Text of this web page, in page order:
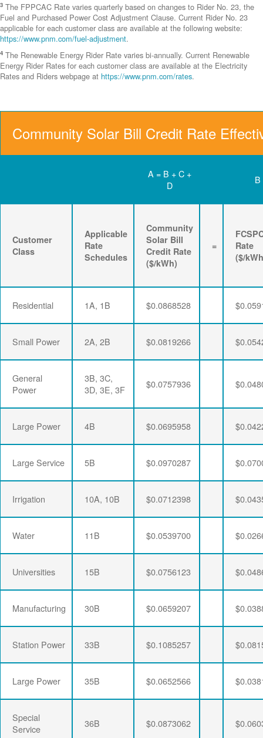
3 The FPPCAC Rate varies quarterly based on changes to Rider No. 23, the
Fuel and Purchased Power Cost Adjustment Clause. Current Rider No. 23
applicable for each customer class are available at the following website:
https://www.pnm.com/fuel-adjustment.
4 The Renewable Energy Rider Rate varies bi-annually. Current Renewable
Energy Rider Rates for each customer class are available at the Electricity
Rates and Riders webpage at https://www.pnm.com/rates.
Community Solar Bill Credit Rate
A = B + C +
D
B
Customer
Class
Applicable
Rate
Schedules
Community
Solar Bill
Credit Rate
($/kWh)
=
Rate
($/
Residential 1A, 1B $0.0868528
Small Power 2A, 2B $0.0819266
General
Power
3B, 3C,
3D, 3E, 3F
$0.0757936
Large Power 4B $0.0695958
Large Service 5B $0.0970287
Irrigation 10A, 10B $0.0712398
Water 11B $0.0539700
Universities 15B $0.0756123
Manufacturing 30B $0.0659207
Station Power 33B $0.1085257
Large Power 35B $0.0652566
Special
Service
36B $0.0873062